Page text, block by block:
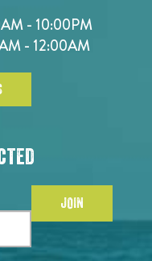
- 10:00PM
- 12:00AM
JOIN